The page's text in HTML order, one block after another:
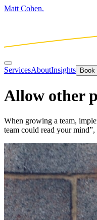
Matt Cohen.
ServicesAboutInsights Book
Allow other
When growing a team,
team could read your